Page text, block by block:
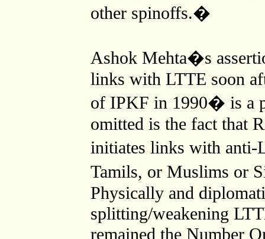
other spinoffs.�
Ashok Mehta�s
links with LTTE soon
of IPKF in 1990� is a
omitted is the fact that
initiates links with
Tamils, or Muslims or
Physically and
splitting/weakening
remained the Number